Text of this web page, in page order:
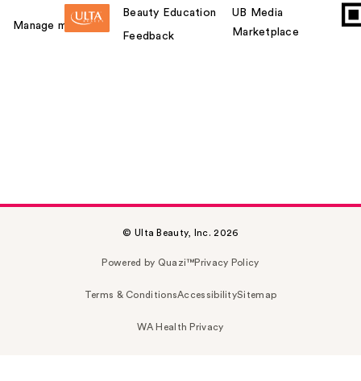
Manage my card
Beauty Education
Feedback
UB Media
Marketplace
© Ulta Beauty, Inc. 2026
Powered by Quazi™Privacy Policy
Terms & ConditionsAccessibilitySitemap
WA Health Privacy